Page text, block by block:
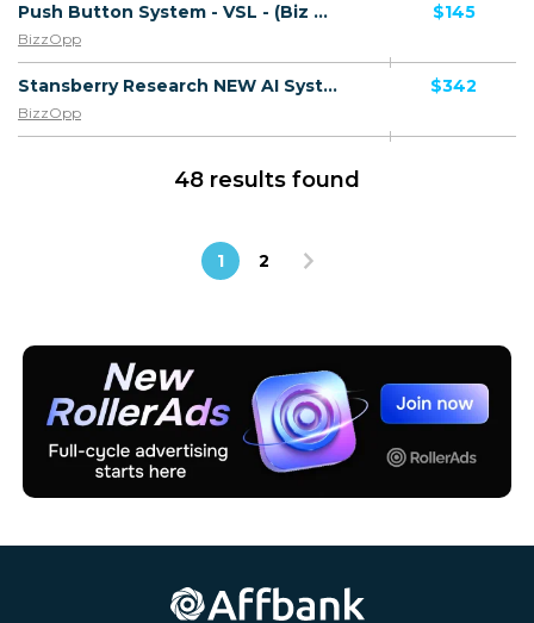
Push Button System - VSL - (Biz Opp) - [US, AU, DE, CA, UK, FR + 20 more]
BizzOpp
$145
Stansberry Research NEW AI System - Ripping Point - VSL - (Biz Opp) - [US, AU, DE, CA, UK, FR + 20 more]
BizzOpp
$342
48 results found
1 2